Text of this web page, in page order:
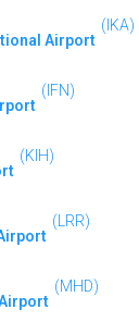
Airport
(IKA)
(IFN)
(KIH)
(LRR)
(MHD)